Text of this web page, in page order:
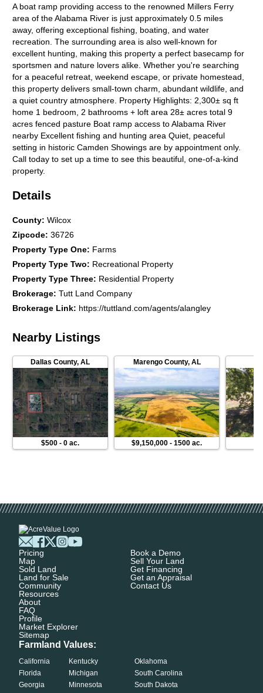
A boat ramp providing access to the renowned Millers Ferry
area of the Alabama River is just approximately 0.5 miles
away, offering exceptional fishing, boating, and water
recreation. The surrounding area is also well-known for
excellent hunting, making this property a perfect basecamp for
sportsmen and nature lovers alike. Whether you're searching
for a peaceful retreat, weekend escape, or private homestead,
this property delivers small-town charm, abundant wildlife, and
a quiet country atmosphere. Property Highlights: 2,300± sq ft
home 1 bedroom, 2 bathrooms + loft area 28± acres total 9
acres fenced pasture Boat ramp access to Alabama River
nearby Excellent fishing and hunting area Quiet, peaceful
setting in historic Camden Showings are by appointment only.
Call today to set up a time to see this beautiful, one-of-a-kind
property.
Details
County:Wilcox
Zipcode:36726
Property Type One: Farms
Property Type Two: Recreational Property
Property Type Three: Residential Property
Brokerage:Tutt Land Company
Brokerage Link: https://tuttland.com/agents/alangley
Nearby Listings
Dallas County,AL
$500 -0 ac.
Marengo County, AL
$9,150,000 -1500 ac.
Pricing
Map
Sold Land
Land for Sale
Community
Resources
About
FAQ
Profile
Market Explorer
Sitemap
Book a Demo
Sell Your Land
Get Financing
Get an Appraisal
Contact Us
Farmland Values:
California
Florida
Georgia
Kentucky
Michigan
Minnesota
Oklahoma
South Carolina
South Dakota